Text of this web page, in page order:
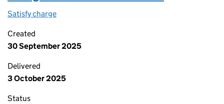
Satisfy charge
Created
30 September 2025
Delivered
3 October 2025
Status